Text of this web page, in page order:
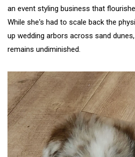
an event styling business that
While she's had to scale back the
up wedding arbors across sand
remains undiminished.